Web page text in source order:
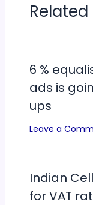
Related
6 %
ads is
ups
Leave a
Indian
for VAT